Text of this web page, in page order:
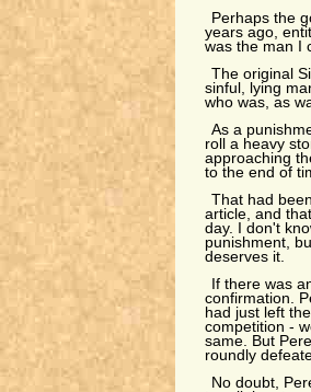
Perhaps the
years ago,
was the man I
The original
sinful, lying
who was, as
As a
roll a heavy
approaching
to the end of
That had
article, and
day. I don't
punishment,
deserves it.
If there was
confirmation.
had just left
competition -
same. But
roundly
No doubt,